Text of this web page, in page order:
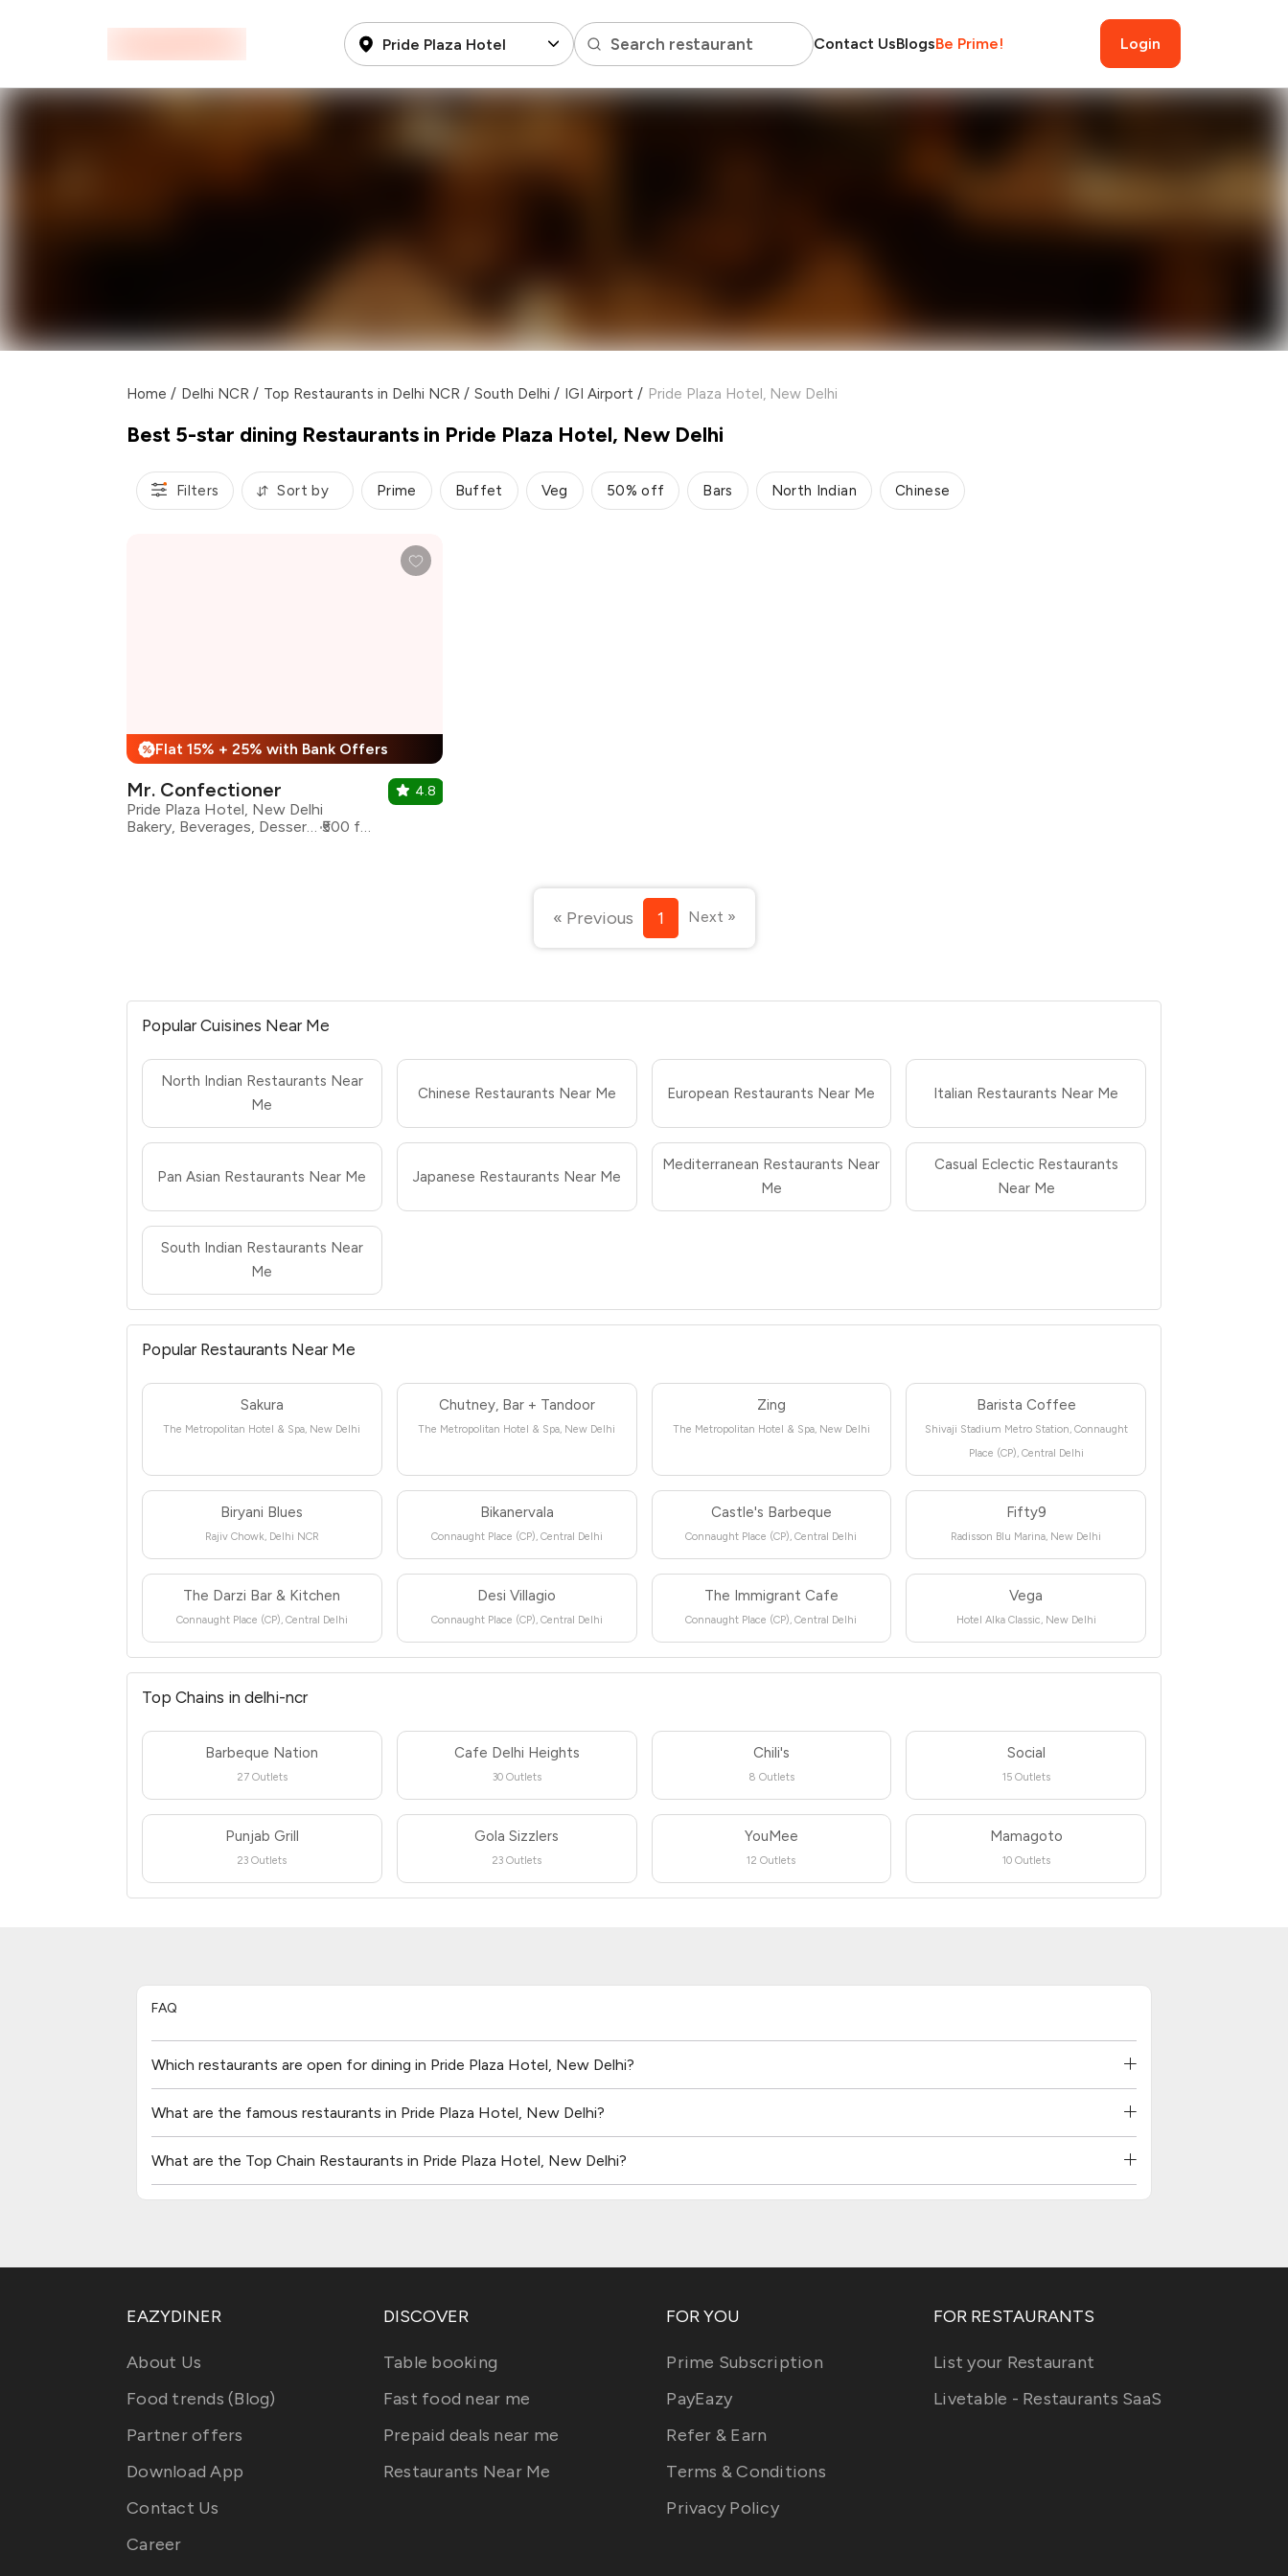
Pride Plaza Hotel Search restaurant Contact UsBlogsBe Prime! Login
Home / Delhi NCR / Top Restaurants in Delhi NCR / South Delhi / IGI Airport / Pride Plaza Hotel, New Delhi
Best 5-star dining Restaurants in Pride Plaza Hotel, New Delhi
Filters Sort by Prime Buffet Veg 50% off Bars North Indian Chinese
% Flat 15% + 25% with Bank Offers
Mr. Confectioner
Pride Plaza Hotel, New Delhi
Bakery, Beverages, Desserts, Street Food
₹500 for two
4.8
« Previous 1 Next »
Popular Cuisines Near Me
North Indian Restaurants Near
Me
Chinese Restaurants Near Me European Restaurants Near Me Italian Restaurants Near Me
Pan Asian Restaurants Near Me Japanese Restaurants Near Me
Mediterranean Restaurants Near
Me
Casual Eclectic Restaurants
Near Me
South Indian Restaurants Near
Me
Popular Restaurants Near Me
Sakura
The Metropolitan Hotel & Spa, New Delhi
Chutney, Bar + Tandoor
The Metropolitan Hotel & Spa, New Delhi
Zing
The Metropolitan Hotel & Spa, New Delhi
Barista Coffee
Shivaji Stadium Metro Station, Connaught
Place (CP), Central Delhi
Biryani Blues
Rajiv Chowk, Delhi NCR
Bikanervala
Connaught Place (CP), Central Delhi
Castle's Barbeque
Connaught Place (CP), Central Delhi
Fifty9
Radisson Blu Marina, New Delhi
The Darzi Bar & Kitchen
Connaught Place (CP), Central Delhi
Desi Villagio
Connaught Place (CP), Central Delhi
The Immigrant Cafe
Connaught Place (CP), Central Delhi
Vega
Hotel Alka Classic, New Delhi
Top Chains in delhi-ncr
Barbeque Nation
27 Outlets
Cafe Delhi Heights
30 Outlets
Chili's
8 Outlets
Social
15 Outlets
Punjab Grill
23 Outlets
Gola Sizzlers
23 Outlets
YouMee
12 Outlets
Mamagoto
10 Outlets
FAQ
Which restaurants are open for dining in Pride Plaza Hotel, New Delhi?
What are the famous restaurants in Pride Plaza Hotel, New Delhi?
What are the Top Chain Restaurants in Pride Plaza Hotel, New Delhi?
EAZYDINER
About Us
Food trends (Blog)
Partner offers
Download App
Contact Us
Career
DISCOVER
Table booking
Fast food near me
Prepaid deals near me
Restaurants Near Me
FOR YOU
Prime Subscription
PayEazy
Refer & Earn
Terms & Conditions
Privacy Policy
FOR RESTAURANTS
List your Restaurant
Livetable - Restaurants SaaS